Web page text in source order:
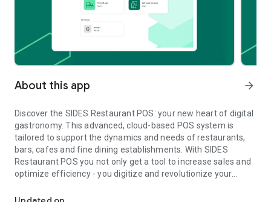
About this app arrow_forward
Discover the SIDES Restaurant POS: your new heart of digital
gastronomy. This advanced, cloud-based POS system is
tailored to support the dynamics and needs of restaurants,
bars, cafes and fine dining establishments. With SIDES
Restaurant POS you not only get a tool to increase sales and
optimize efficiency - you digitize and revolutionize your